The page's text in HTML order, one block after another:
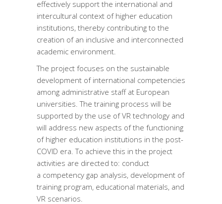
effectively support the international and
intercultural context of higher education
institutions, thereby contributing to the
creation of an inclusive and interconnected
academic environment.
The project focuses on the sustainable
development of international competencies
among administrative staff at European
universities. The training process will be
supported by the use of VR technology and
will address new aspects of the functioning
of higher education institutions in the post-
COVID era. To achieve this in the project
activities are directed to: conduct
a competency gap analysis, development of
training program, educational materials, and
VR scenarios.